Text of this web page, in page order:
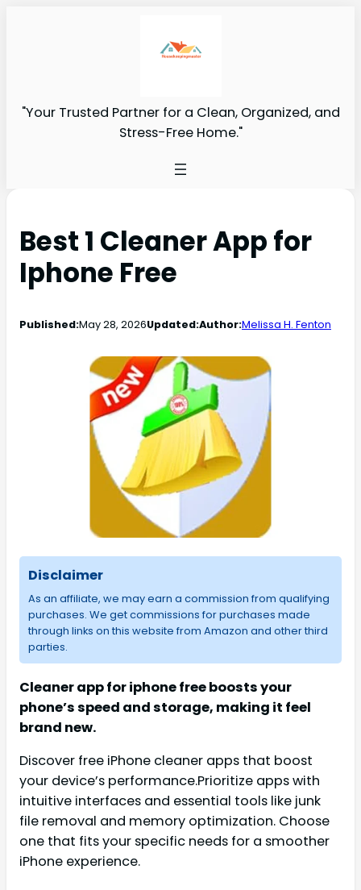
"Your Trusted Partner for a Clean, Organized, and
Stress-Free Home."
Best 1 Cleaner App for
Iphone Free
Published:May 28, 2026Updated:Author:Melissa H. Fenton
Disclaimer
As an affiliate, we may earn a commission from qualifying
purchases. We get commissions for purchases made
through links on this website from Amazon and other third
parties.
Cleaner app for iphone free boosts your
phone’s speed and storage, making it feel
brand new.
Discover free iPhone cleaner apps that boost
your device’s performance.Prioritize apps with
intuitive interfaces and essential tools like junk
file removal and memory optimization. Choose
one that fits your specific needs for a smoother
iPhone experience.